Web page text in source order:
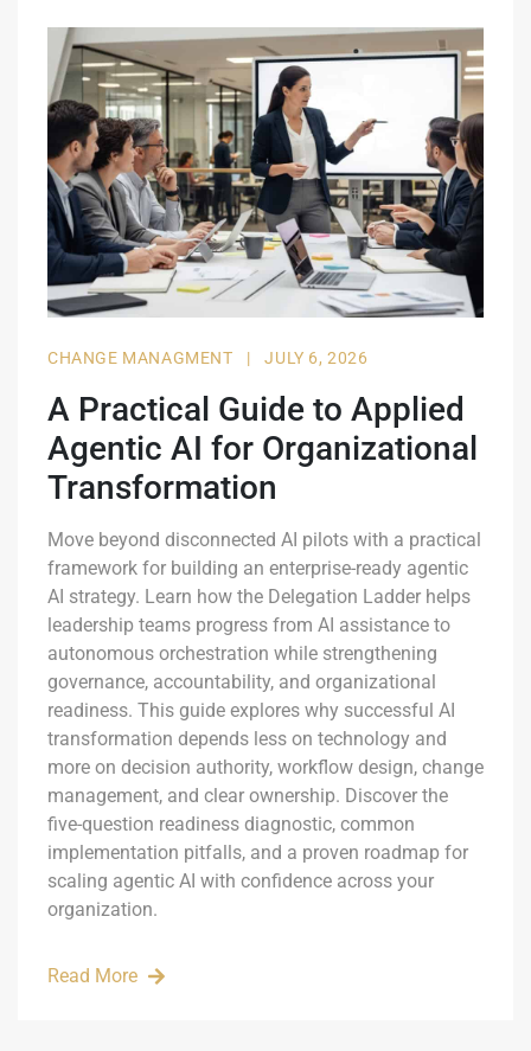
CHANGE MANAGMENT | JULY 6, 2026
A Practical Guide to Applied
Agentic AI for Organizational
Transformation
Move beyond disconnected AI pilots with a practical
framework for building an enterprise-ready agentic
AI strategy. Learn how the Delegation Ladder helps
leadership teams progress from AI assistance to
autonomous orchestration while strengthening
governance, accountability, and organizational
readiness. This guide explores why successful AI
transformation depends less on technology and
more on decision authority, workflow design, change
management, and clear ownership. Discover the
five-question readiness diagnostic, common
implementation pitfalls, and a proven roadmap for
scaling agentic AI with confidence across your
organization.
Read More